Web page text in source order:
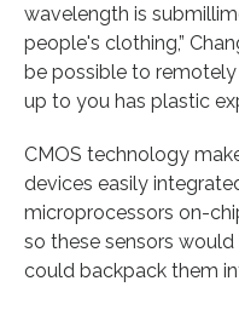
wavelength is
people's clothing,”
be possible to
up to you has plastic
CMOS technology
devices easily
microprocessors on-
so these sensors
could backpack them